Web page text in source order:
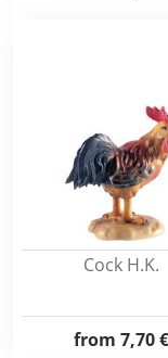
Cock H.K.
from 7,70 €